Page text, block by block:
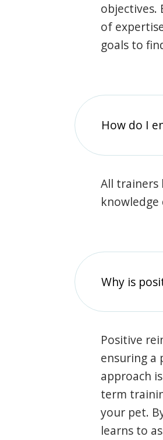
objectives.
of
goals to
How do I
All trainers
Why is
Positive
ensuring a
approach
term
your pet.
learns to